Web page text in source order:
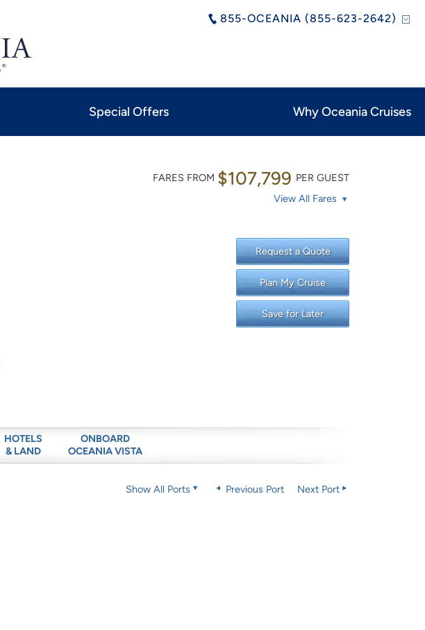
855-OCEANIA (855-623-2642)
Special Offers Why Oceania Cruises
FARES FROM $107,799 PER GUEST
View All Fares
Request a Quote
Plan My Cruise
Save for Later
HOTELS
& LAND
ONBOARD
OCEANIA VISTA
Show All Ports Previous Port Next Port